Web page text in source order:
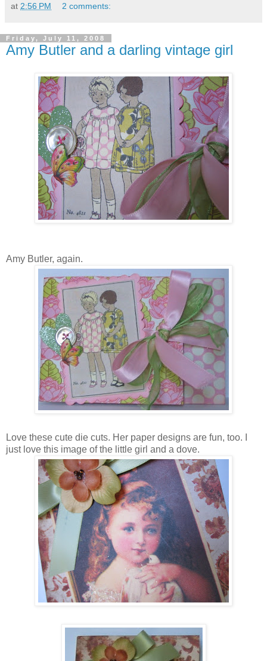
at 2:56 PM 2 comments:
Friday, July 11, 2008
Amy Butler and a darling vintage girl
Amy Butler, again.
Love these cute die cuts. Her paper designs are fun, too. I
just love this image of the little girl and a dove.